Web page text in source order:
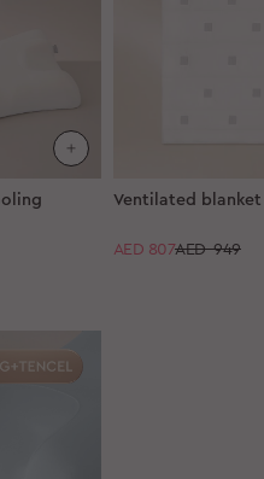
Ventilated blanket
AED 807AED 949